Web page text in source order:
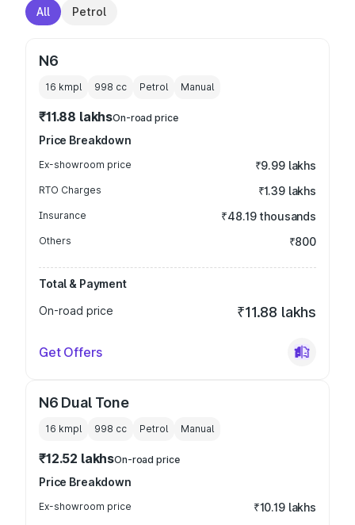
All Petrol
N6
16 kmpl 998 cc Petrol Manual
₹11.88 lakhsOn-road price
Price Breakdown
Ex-showroom price ₹9.99 lakhs
RTO Charges ₹1.39 lakhs
Insurance ₹48.19 thousands
Others ₹800
Total & Payment
On-road price
₹11.88 lakhs
Get Offers
N6 Dual Tone
16 kmpl 998 cc Petrol Manual
₹12.52 lakhsOn-road price
Price Breakdown
Ex-showroom price ₹10.19 lakhs